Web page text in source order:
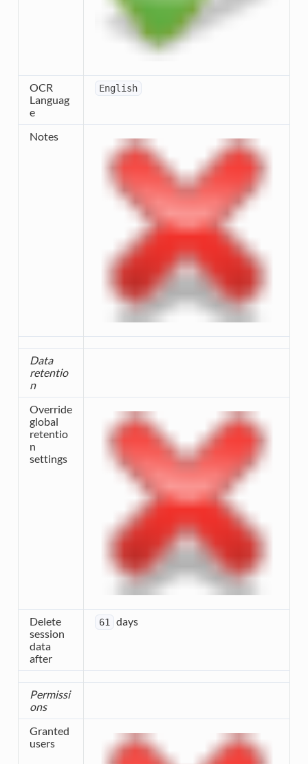
OCR
Languag
e
English
Notes
Data
retentio
n
Override
global
retentio
n
settings
Delete
session
data
after
61 days
Permissi
ons
Granted
users